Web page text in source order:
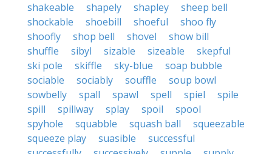
shakeable
shapely shapley
sheep bell
shockable
shoebill shoeful
shoo fly
shoofly
shop bell shovel
show bill
shuffle
sibyl sizable sizeable
skepful
ski pole
skiffle sky-blue
soap bubble
sociable
sociably souffle
soup bowl
sowbelly
spall spawl spell spiel
spile
spill
spillway splay spoil
spool
spyhole
squabble squash ball
squeezable
squeeze play
suasible
successful